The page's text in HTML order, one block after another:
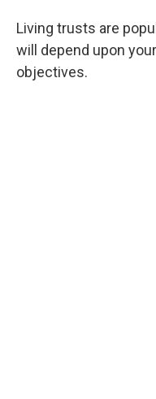
Living trusts are
will depend upon
objectives.